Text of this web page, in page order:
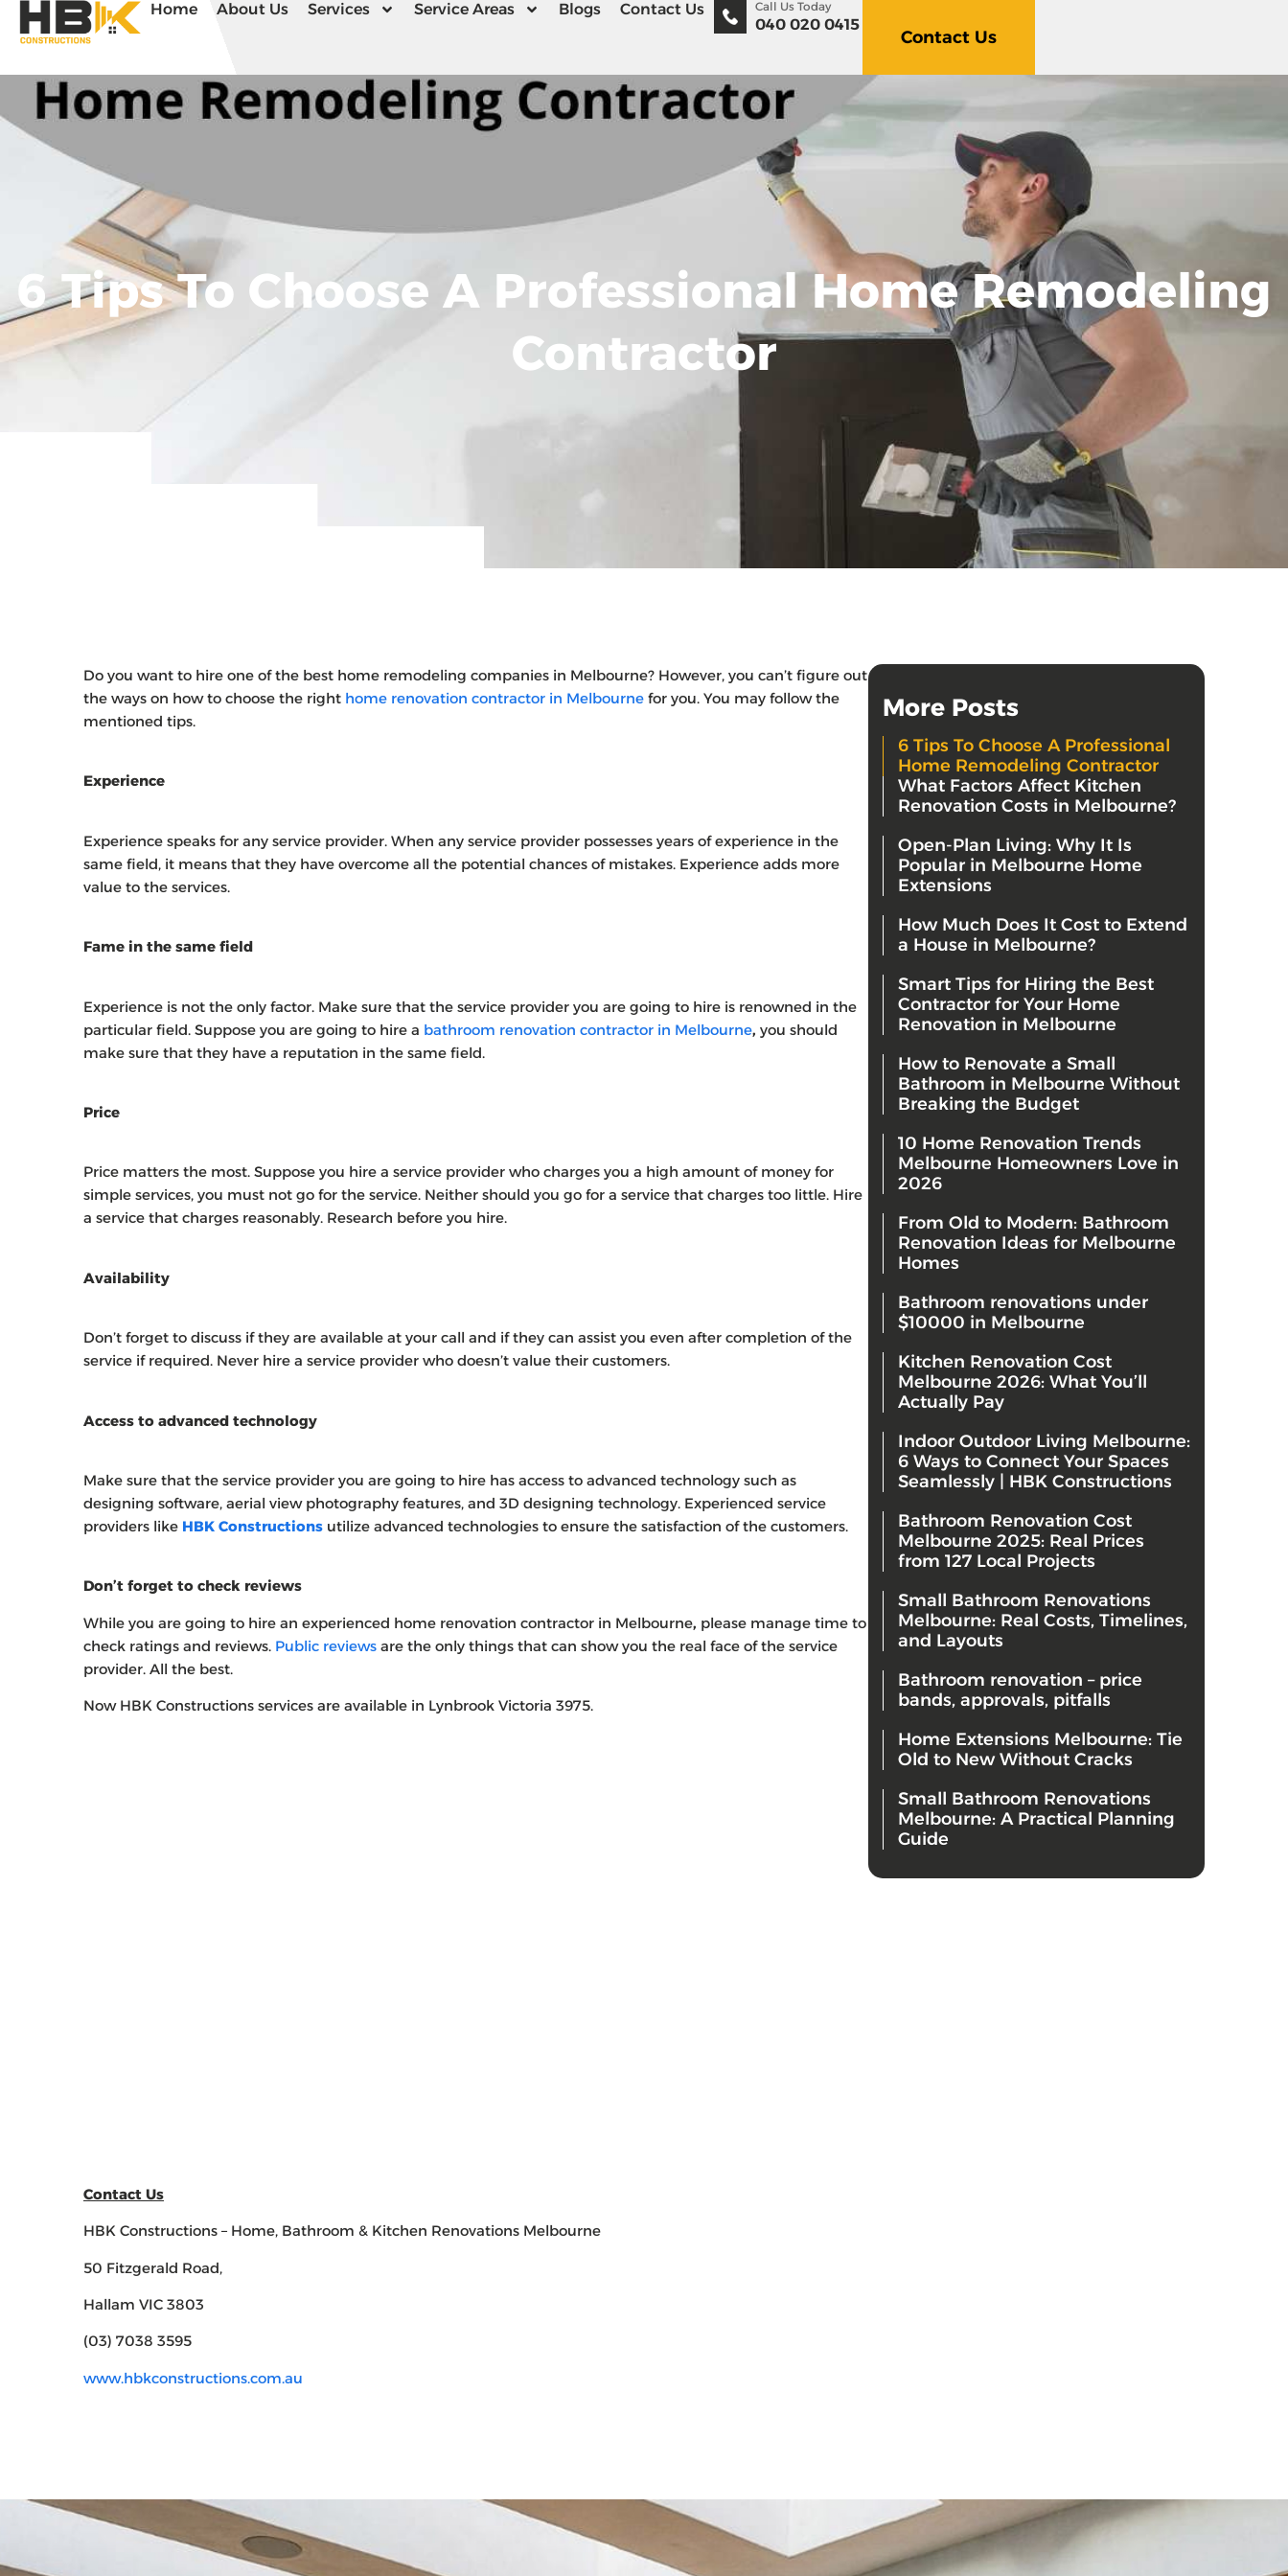
Home About Us Services Service Areas Blogs
Contact Us
040 020 0415
Call Us Today
Contact Us
6 Tips To Choose A Professional Home Remodeling
Contractor
Do you want to hire one of the best home remodeling companies in Melbourne? However, you can’t figure out
the ways on how to choose the right home renovation contractor in Melbourne for you. You may follow the
mentioned tips.
Experience
Experience speaks for any service provider. When any service provider possesses years of experience in the
same field, it means that they have overcome all the potential chances of mistakes. Experience adds more
value to the services.
Fame in the same field
Experience is not the only factor. Make sure that the service provider you are going to hire is renowned in the
particular field. Suppose you are going to hire a bathroom renovation contractor in Melbourne, you should
make sure that they have a reputation in the same field.
Price
Price matters the most. Suppose you hire a service provider who charges you a high amount of money for
simple services, you must not go for the service. Neither should you go for a service that charges too little. Hire
a service that charges reasonably. Research before you hire.
Availability
Don’t forget to discuss if they are available at your call and if they can assist you even after completion of the
service if required. Never hire a service provider who doesn’t value their customers.
Access to advanced technology
Make sure that the service provider you are going to hire has access to advanced technology such as
designing software, aerial view photography features, and 3D designing technology. Experienced service
providers like HBK Constructions utilize advanced technologies to ensure the satisfaction of the customers.
Don’t forget to check reviews
While you are going to hire an experienced home renovation contractor in Melbourne, please manage time to
check ratings and reviews. Public reviews are the only things that can show you the real face of the service
provider. All the best.
Now HBK Constructions services are available in Lynbrook Victoria 3975.
Contact Us
HBK Constructions – Home, Bathroom & Kitchen Renovations Melbourne
50 Fitzgerald Road,
Hallam VIC 3803
(03) 7038 3595
www.hbkconstructions.com.au
More Posts
6 Tips To Choose A Professional
Home Remodeling Contractor
What Factors Affect Kitchen
Renovation Costs in Melbourne?
Open-Plan Living: Why It Is
Popular in Melbourne Home
Extensions
How Much Does It Cost to Extend
a House in Melbourne?
Smart Tips for Hiring the Best
Contractor for Your Home
Renovation in Melbourne
How to Renovate a Small
Bathroom in Melbourne Without
Breaking the Budget
10 Home Renovation Trends
Melbourne Homeowners Love in
2026
From Old to Modern: Bathroom
Renovation Ideas for Melbourne
Homes
Bathroom renovations under
$10000 in Melbourne
Kitchen Renovation Cost
Melbourne 2026: What You’ll
Actually Pay
Indoor Outdoor Living Melbourne:
6 Ways to Connect Your Spaces
Seamlessly | HBK Constructions
Bathroom Renovation Cost
Melbourne 2025: Real Prices
from 127 Local Projects
Small Bathroom Renovations
Melbourne: Real Costs, Timelines,
and Layouts
Bathroom renovation – price
bands, approvals, pitfalls
Home Extensions Melbourne: Tie
Old to New Without Cracks
Small Bathroom Renovations
Melbourne: A Practical Planning
Guide